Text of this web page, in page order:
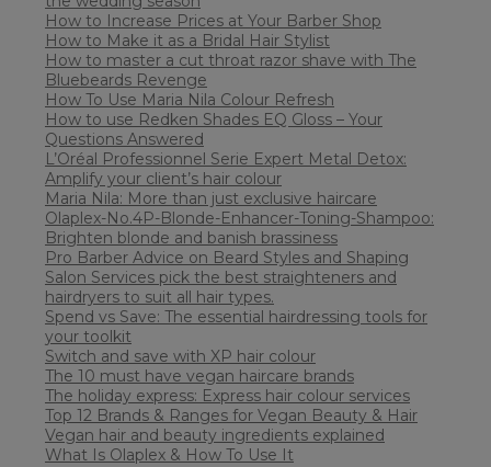
How to Increase Prices at Your Barber Shop
How to Make it as a Bridal Hair Stylist
How to master a cut throat razor shave with The
Bluebeards Revenge
How To Use Maria Nila Colour Refresh
How to use Redken Shades EQ Gloss – Your
Questions Answered
L’Oréal Professionnel Serie Expert Metal Detox:
Amplify your client’s hair colour
Maria Nila: More than just exclusive haircare
Olaplex-No.4P-Blonde-Enhancer-Toning-Shampoo:
Brighten blonde and banish brassiness
Pro Barber Advice on Beard Styles and Shaping
Salon Services pick the best straighteners and
hairdryers to suit all hair types.
Spend vs Save: The essential hairdressing tools for
your toolkit
Switch and save with XP hair colour
The 10 must have vegan haircare brands
The holiday express: Express hair colour services
Top 12 Brands & Ranges for Vegan Beauty & Hair
Vegan hair and beauty ingredients explained
What Is Olaplex & How To Use It